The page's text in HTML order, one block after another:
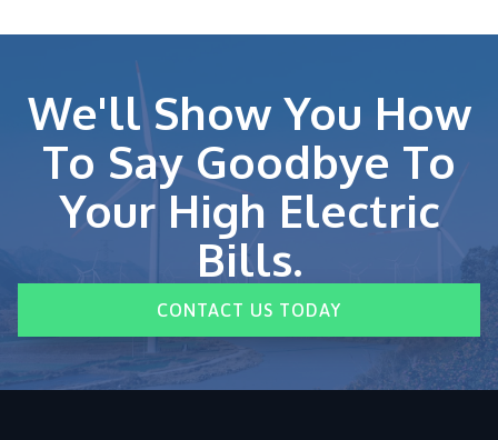
We'll Show You How
To Say Goodbye To
Your High Electric
Bills.
CONTACT US TODAY